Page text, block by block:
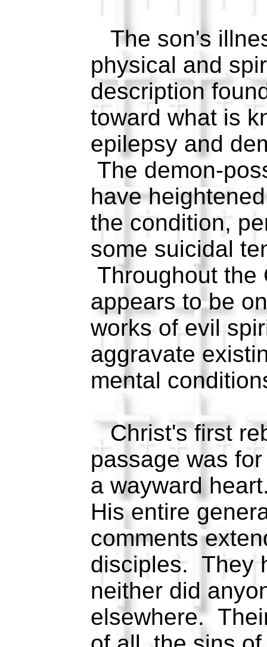
The son's
physical and
description
toward what is
epilepsy and
The demon-
have
the condition,
some suicidal
Throughout the
appears to be
works of evil
aggravate
mental
Christ's first
passage was
a wayward
His entire
comments
disciples. They
neither did
elsewhere.